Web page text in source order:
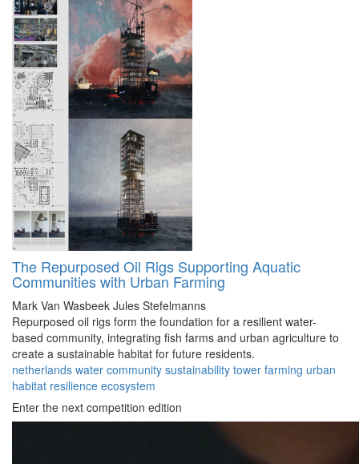
The Repurposed Oil Rigs Supporting Aquatic
Communities with Urban Farming
Mark Van Wasbeek Jules Stefelmanns
Repurposed oil rigs form the foundation for a resilient water-
based community, integrating fish farms and urban agriculture to
create a sustainable habitat for future residents.
netherlands water community sustainability tower farming urban
habitat resilience ecosystem
Enter the next competition edition